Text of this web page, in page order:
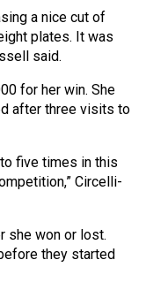
a nice cut of
plates. It was
said.
for her win. She
after three visits to
five times in this
Circelli-
she won or lost.
they started